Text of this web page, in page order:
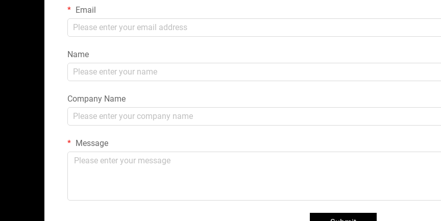
Email
Name
Company Name
Message